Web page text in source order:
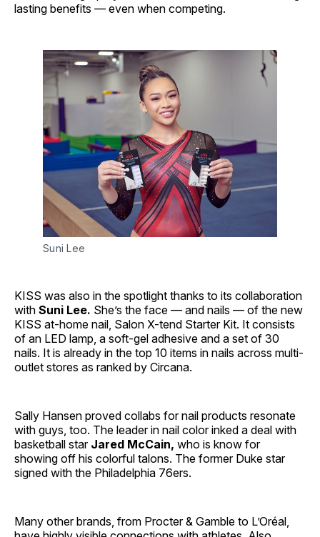
lasting benefits — even when competing.
Suni Lee
KISS was also in the spotlight thanks to its collaboration
with Suni Lee. She’s the face — and nails — of the new
KISS at-home nail, Salon X-tend Starter Kit. It consists
of an LED lamp, a soft-gel adhesive and a set of 30
nails. It is already in the top 10 items in nails across multi-
outlet stores as ranked by Circana.
Sally Hansen proved collabs for nail products resonate
with guys, too. The leader in nail color inked a deal with
basketball star Jared McCain, who is know for
showing off his colorful talons. The former Duke star
signed with the Philadelphia 76ers.
Many other brands, from Procter & Gamble to L’Oréal,